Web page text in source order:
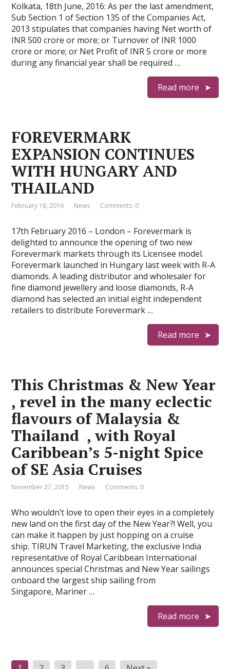
Kolkata, 18th June, 2016: As per the last amendment,
Sub Section 1 of Section 135 of the Companies Act,
2013 stipulates that companies having Net worth of
INR 500 crore or more; or Turnover of INR 1000
crore or more; or Net Profit of INR 5 crore or more
during any financial year shall be required …
Read more
FOREVERMARK
EXPANSION CONTINUES
WITH HUNGARY AND
THAILAND
February 18, 2016 News Comments: 0
17th February 2016 – London – Forevermark is
delighted to announce the opening of two new
Forevermark markets through its Licensee model.
Forevermark launched in Hungary last week with R-A
diamonds. A leading distributor and wholesaler for
fine diamond jewellery and loose diamonds, R-A
diamond has selected an initial eight independent
retailers to distribute Forevermark …
Read more
This Christmas & New Year
, revel in the many eclectic
flavours of Malaysia &
Thailand , with Royal
Caribbean’s 5-night Spice
of SE Asia Cruises
November 27, 2015 News Comments: 0
Who wouldn’t love to open their eyes in a completely
new land on the first day of the New Year?! Well, you
can make it happen by just hopping on a cruise
ship. TIRUN Travel Marketing, the exclusive India
representative of Royal Caribbean International
announces special Christmas and New Year sailings
onboard the largest ship sailing from
Singapore, Mariner …
Read more